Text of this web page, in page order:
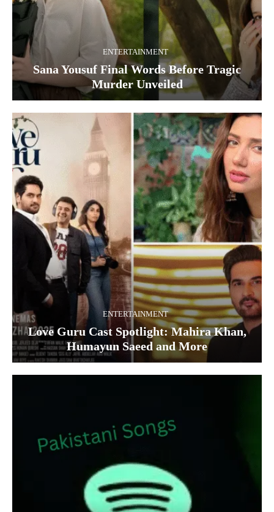
ENTERTAINMENT
Sana Yousuf Final Words Before Tragic
Murder Unveiled
ENTERTAINMENT
Love Guru Cast Spotlight: Mahira Khan,
Humayun Saeed and More